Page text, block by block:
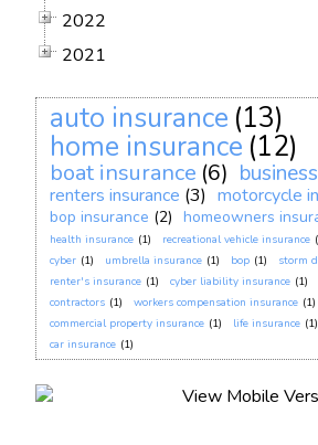
2022
2021
auto insurance (13)
home insurance (12)
boat insurance (6)
renters insurance (3) motorcycle
bop insurance (2) homeowners
health insurance (1) recreational vehicle insurance
cyber (1) umbrella insurance (1) bop (1) storm
renter's insurance (1) cyber liability insurance (1)
contractors (1) workers compensation insurance (1)
commercial property insurance (1) life insurance (1)
car insurance (1)